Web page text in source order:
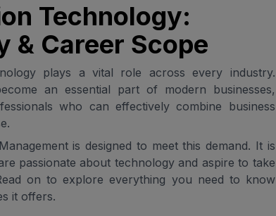
Technology:
& Career Scope
plays a vital role across every industry.
an essential part of modern businesses,
who can effectively combine business
is designed to meet this demand. It is
passionate about technology and aspire to take
on to explore everything you need to know
it offers.